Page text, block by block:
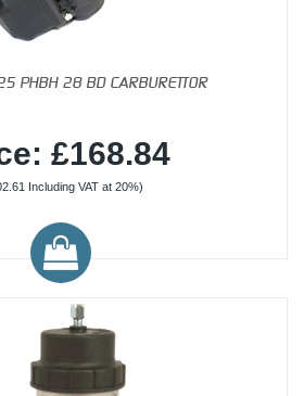
PHBH 28 BD CARBURETTOR
£168.84
Including VAT at 20%)